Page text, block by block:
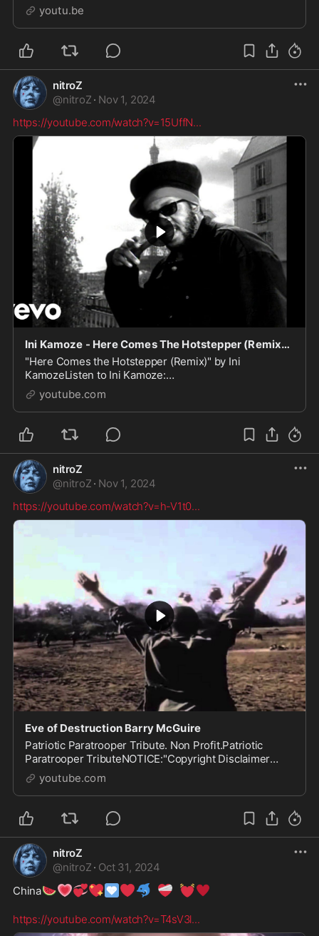
youtu.be
nitroZ
@nitroZ · Nov 1, 2024
https://youtube.com/watch?v=15UffN...
Ini Kamoze - Here Comes The Hotstepper (Remix) (Video)
"Here Comes the Hotstepper (Remix)" by Ini
KamozeListen to Ini Kamoze:
https://IniKamoze.lnk.to/listenYDFollow Ini Kamoze:
Twitter: https://IniKamoze.lnk.to/...
youtube.com
nitroZ
@nitroZ · Nov 1, 2024
https://youtube.com/watch?v=h-V1t0...
Eve of Destruction Barry McGuire
Patriotic Paratrooper Tribute. Non Profit.Patriotic
Paratrooper TributeNOTICE:"Copyright Disclaimer
Under Section 107 of the Copyright Act 1976,
allowance is...
youtube.com
nitroZ
@nitroZ · Oct 31, 2024
China🍉💗💞💖🩵 ❤️🐬 ❤️‍🩹 💓♥️
https://youtube.com/watch?v=T4sV3l...